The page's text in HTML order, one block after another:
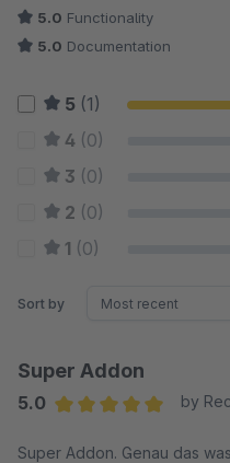
5.0 Functionality
5.0 Documentation
5 (1)
4 (0)
3 (0)
2 (0)
1 (0)
Sort by
Super Addon
5.0
by
Super Addon. Genau das